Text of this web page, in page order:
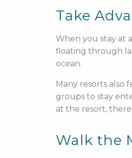
Take
When you stay at
floating through
ocean.
Many resorts also
groups to stay
at the resort,
Walk the